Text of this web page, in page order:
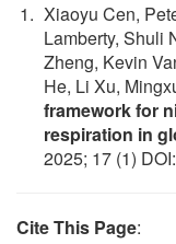
Xiaoyu Cen,
Lamberty, Shuli
Zheng, Kevin
He, Li Xu,
framework for
respiration in
2025; 17 (1) DOI:
Cite This Page: